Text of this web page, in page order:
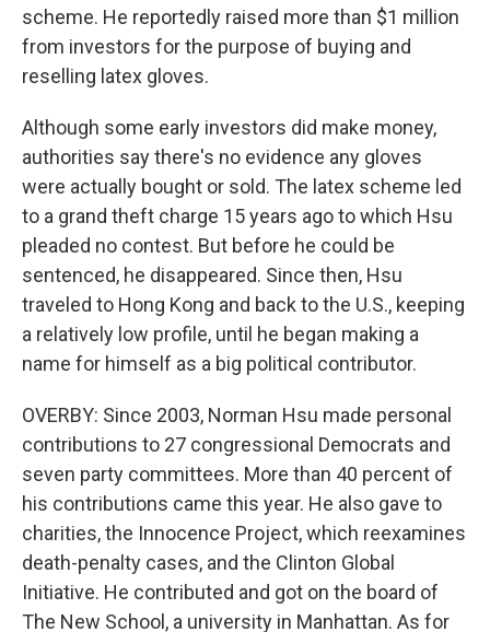
scheme. He reportedly raised more than $1 million
from investors for the purpose of buying and
reselling latex gloves.
Although some early investors did make money,
authorities say there's no evidence any gloves
were actually bought or sold. The latex scheme led
to a grand theft charge 15 years ago to which Hsu
pleaded no contest. But before he could be
sentenced, he disappeared. Since then, Hsu
traveled to Hong Kong and back to the U.S., keeping
a relatively low profile, until he began making a
name for himself as a big political contributor.
OVERBY: Since 2003, Norman Hsu made personal
contributions to 27 congressional Democrats and
seven party committees. More than 40 percent of
his contributions came this year. He also gave to
charities, the Innocence Project, which reexamines
death-penalty cases, and the Clinton Global
Initiative. He contributed and got on the board of
The New School, a university in Manhattan. As for